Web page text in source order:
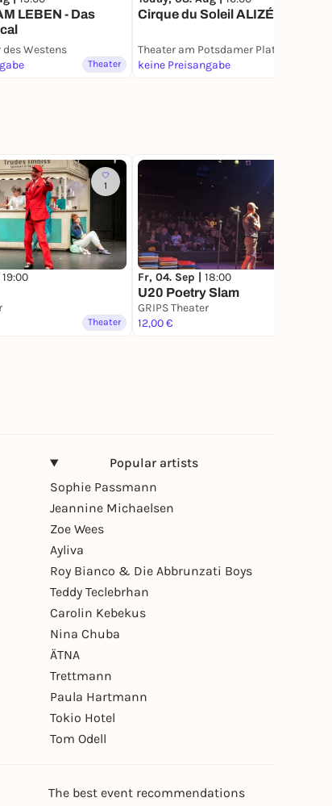
LEBEN - Das
des Westens
Theater
Cirque du Soleil ALIZÉ
Theater am Potsdamer Platz
keine Preisangabe
1
19:00
Theater
Fr, 04. Sep | 18:00
U20 Poetry Slam
GRIPS Theater
12,00 €
Popular artists
Sophie Passmann
Jeannine Michaelsen
Zoe Wees
Ayliva
Roy Bianco & Die Abbrunzati Boys
Teddy Teclebrhan
Carolin Kebekus
Nina Chuba
ÄTNA
Trettmann
Paula Hartmann
Tokio Hotel
Tom Odell
The best event recommendations